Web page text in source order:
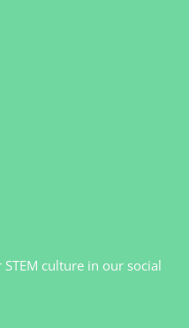
culture in our social